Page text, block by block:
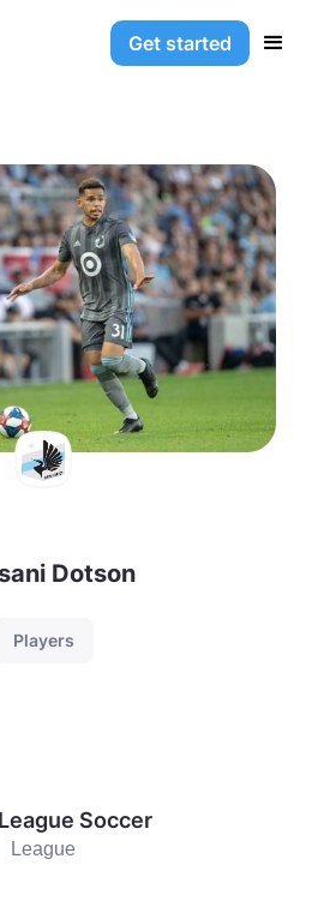
Get started
Dotson
Players
Soccer
League